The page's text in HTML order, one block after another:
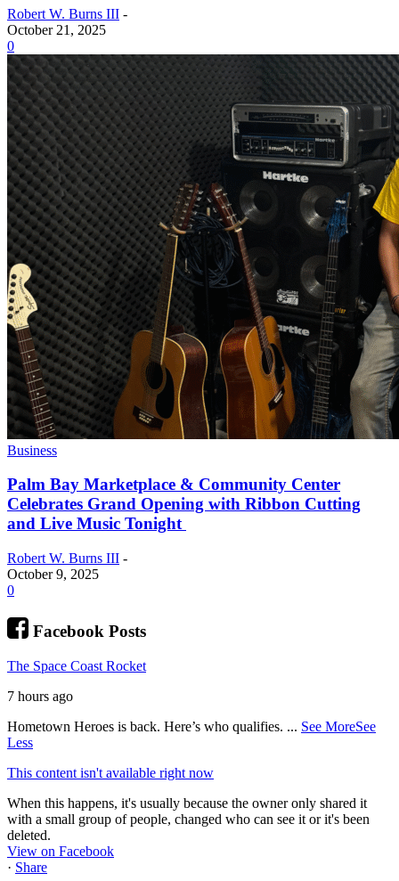
Robert W. Burns III -
October 21, 2025
0
Business
Palm Bay Marketplace & Community Center
Celebrates Grand Opening with Ribbon Cutting
and Live Music Tonight
Robert W. Burns III -
October 9, 2025
0
Facebook Posts
The Space Coast Rocket
7 hours ago
Hometown Heroes is back. Here’s who qualifies. ... See MoreSee
Less
This content isn't available right now
When this happens, it's usually because the owner only shared it
with a small group of people, changed who can see it or it's been
deleted.
View on Facebook
· Share